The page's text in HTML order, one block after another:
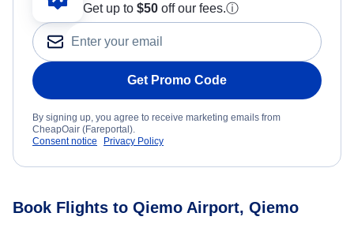
Get up to $50 off our fees.ⓘ
Get Promo Code
By signing up, you agree to receive marketing emails from
CheapOair (Fareportal).
Consent notice
Privacy Policy
Book Flights to Qiemo Airport, Qiemo